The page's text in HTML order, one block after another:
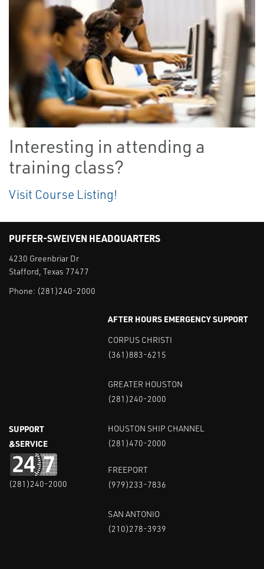
Interesting in attending a
training class?
Visit Course Listing!
PUFFER-SWEIVEN HEADQUARTERS
4230 Greenbriar Dr
Stafford, Texas 77477
Phone: (281)240-2000
SUPPORT
&SERVICE
(281)240-2000
AFTER HOURS EMERGENCY SUPPORT
CORPUS CHRISTI
(361)883-6215
GREATER HOUSTON
(281)240-2000
HOUSTON SHIP CHANNEL
(281)470-2000
FREEPORT
(979)233-7836
SAN ANTONIO
(210)278-3939